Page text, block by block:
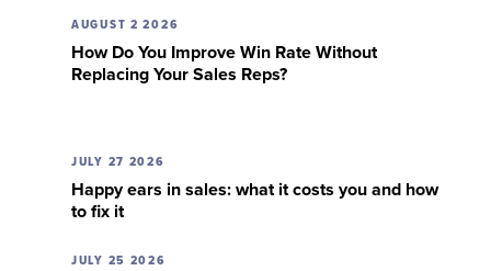
AUGUST 2 2026
How Do You Improve Win Rate Without
Replacing Your Sales Reps?
JULY 27 2026
Happy ears in sales: what it costs you and how
to fix it
JULY 25 2026